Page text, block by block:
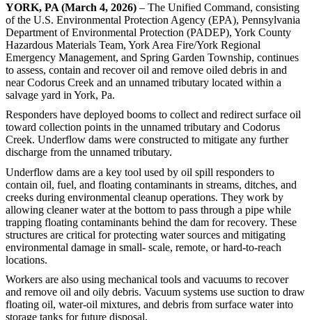
YORK, PA (March 4, 2026) – The Unified Command, consisting
of the U.S. Environmental Protection Agency (EPA), Pennsylvania
Department of Environmental Protection (PADEP), York County
Hazardous Materials Team, York Area Fire/York Regional
Emergency Management, and Spring Garden Township, continues
to assess, contain and recover oil and remove oiled debris in and
near Codorus Creek and an unnamed tributary located within a
salvage yard in York, Pa.
Responders have deployed booms to collect and redirect surface oil
toward collection points in the unnamed tributary and Codorus
Creek. Underflow dams were constructed to mitigate any further
discharge from the unnamed tributary.
Underflow dams are a key tool used by oil spill responders to
contain oil, fuel, and floating contaminants in streams, ditches, and
creeks during environmental cleanup operations. They work by
allowing cleaner water at the bottom to pass through a pipe while
trapping floating contaminants behind the dam for recovery. These
structures are critical for protecting water sources and mitigating
environmental damage in small- scale, remote, or hard-to-reach
locations.
Workers are also using mechanical tools and vacuums to recover
and remove oil and oily debris. Vacuum systems use suction to draw
floating oil, water-oil mixtures, and debris from surface water into
storage tanks for future disposal.